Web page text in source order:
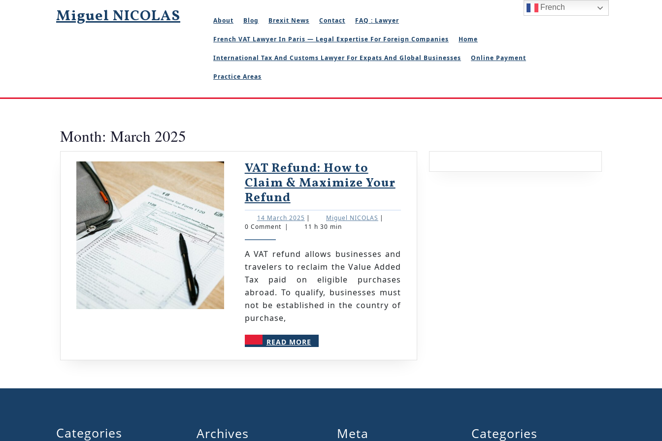
Miguel NICOLAS About Blog Brexit News Contact FAQ : Lawyer
French VAT Lawyer In Paris — Legal Expertise For Foreign Companies Home
International Tax And Customs Lawyer For Expats And Global Businesses Online Payment
Practice Areas
Month: March 2025
VAT Refund: How to
Claim & Maximize Your
RefundVAT
Refund:
How
Claim
&
Maximize
Your
14 March 2025 14
March
| Miguel NICOLAS Miguel
|
0 Comment | 11 h 30 min
A VAT refund allows businesses and
travelers to reclaim the Value Added
Tax paid on eligible purchases
abroad. To qualify, businesses must
not be established in the country of
purchase,
READ MORE
MORE
Categories Archives Meta Categories
French